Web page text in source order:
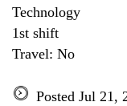
Technology
1st shift
Travel: No
Posted Jul 21,